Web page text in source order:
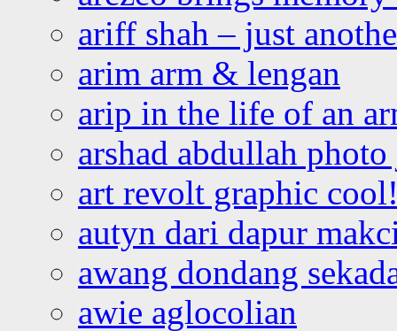
ariff shah – just
arim arm & lengan
arip in the life of an
arshad abdullah
art revolt graphic
autyn dari dapur
awang dondang
awie aglocolian